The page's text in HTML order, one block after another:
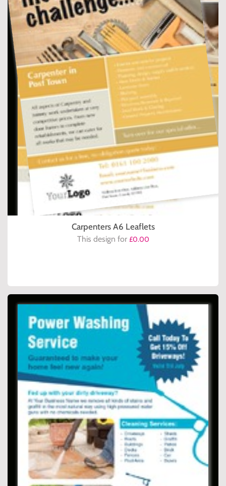
Carpenters A6 Leaflets
This design for £0.00